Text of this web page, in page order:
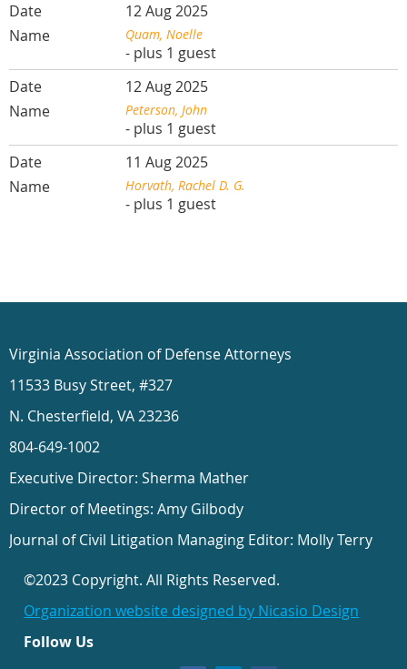
12 Aug 2025
Quam, Noelle
- plus 1 guest
12 Aug 2025
Peterson, John
- plus 1 guest
11 Aug 2025
Horvath, Rachel D. G.
- plus 1 guest
Virginia Association of Defense Attorneys
11533 Busy Street, #327
N. Chesterfield, VA 23236
804-649-1002
Executive Director: Sherma Mather
Director of Meetings: Amy Gilbody
Journal of Civil Litigation Managing Editor: Molly Terry
©2023 Copyright. All Rights Reserved.
Organization website designed by Nicasio Design
Follow Us